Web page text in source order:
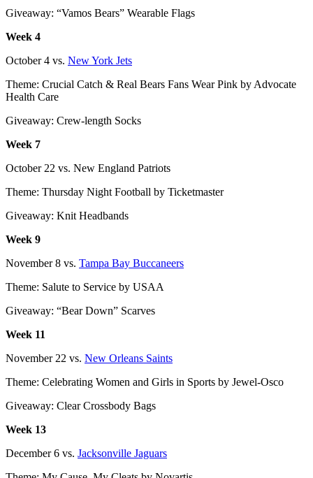
Giveaway: “Vamos Bears” Wearable Flags
Week 4
October 4 vs. New York Jets
Theme: Crucial Catch & Real Bears Fans Wear Pink by Advocate
Health Care
Giveaway: Crew-length Socks
Week 7
October 22 vs. New England Patriots
Theme: Thursday Night Football by Ticketmaster
Giveaway: Knit Headbands
Week 9
November 8 vs. Tampa Bay Buccaneers
Theme: Salute to Service by USAA
Giveaway: “Bear Down” Scarves
Week 11
November 22 vs. New Orleans Saints
Theme: Celebrating Women and Girls in Sports by Jewel-Osco
Giveaway: Clear Crossbody Bags
Week 13
December 6 vs. Jacksonville Jaguars